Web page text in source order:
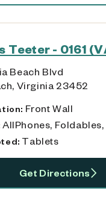
Teeter - 0161
Beach Blvd
Virginia 23452
Front Wall
AllPhones, Foldables,
Tablets
Get Directions